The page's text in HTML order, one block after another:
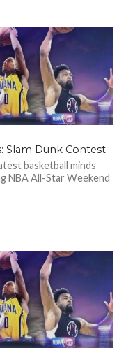
Slam Dunk Contest
basketball minds
NBA All-Star Weekend